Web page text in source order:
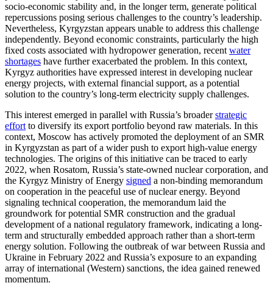
socio-economic stability and, in the longer term, generate political
repercussions posing serious challenges to the country’s leadership.
Nevertheless, Kyrgyzstan appears unable to address this challenge
independently. Beyond economic constraints, particularly the high
fixed costs associated with hydropower generation, recentwater
shortages have further exacerbated the problem. In this context,
Kyrgyz authorities have expressed interest in developing nuclear
energy projects, with external financial support, as a potential
solution to the country’s long-term electricity supply challenges.
This interest emerged in parallel with Russia’s broaderstrategic
effortto diversify its export portfolio beyond raw materials. In this
context, Moscow has actively promoted the deployment of an SMR
in Kyrgyzstan as part of a wider push to export high-value energy
technologies. The origins of this initiative can be traced to early
2022, when Rosatom, Russia’s state-owned nuclear corporation, and
the Kyrgyz Ministry of Energy signed a non-binding memorandum
on cooperation in the peaceful use of nuclear energy. Beyond
signaling technical cooperation, the memorandum laid the
groundwork for potential SMR construction and the gradual
development of a national regulatory framework, indicating a long-
term and structurally embedded approach rather than a short-term
energy solution. Following the outbreak of war between Russia and
Ukraine in February 2022 and Russia’s exposure to an expanding
array of international (Western) sanctions, the idea gained renewed
momentum.